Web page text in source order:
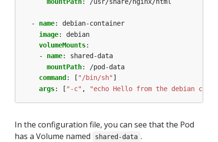
mountPath: /usr/share/nginx/html
- name:
debian-container
image:
debian
volumeMounts:
- name:
shared-data
mountPath:
/pod-data
command : [ "/bin/sh" ]
args: [ "-c" , "echo Hello from the debian
In the configuration file, you can see that the Pod
has a Volume named
shared-data .